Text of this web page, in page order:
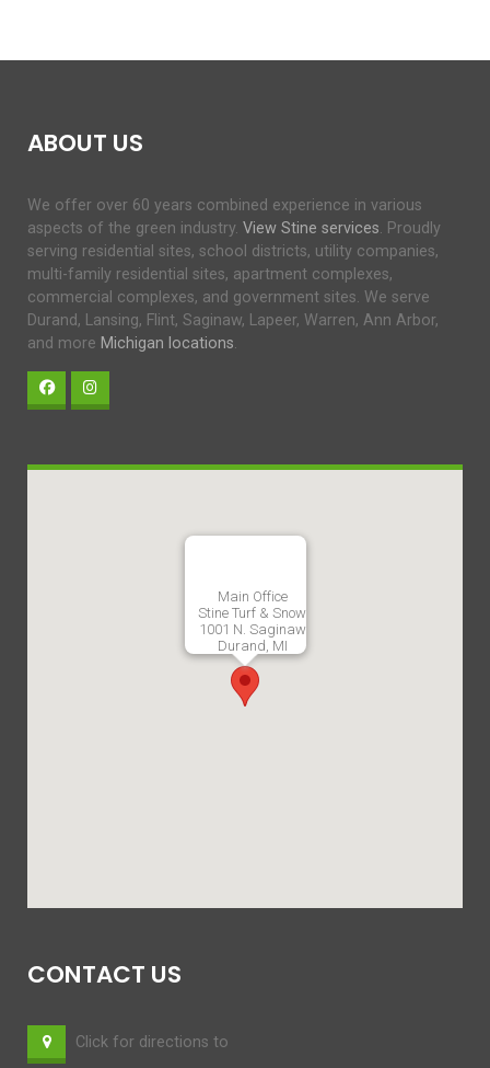
ABOUT US
We offer over 60 years combined experience in various
aspects of the green industry. View Stine services. Proudly
serving residential sites, school districts, utility companies,
multi-family residential sites, apartment complexes,
commercial complexes, and government sites. We serve
Durand, Lansing, Flint, Saginaw, Lapeer, Warren, Ann Arbor,
and more Michigan locations.
Main Office
Stine Turf & Snow
1001 N. Saginaw
Durand, MI
CONTACT US
Click for directions to